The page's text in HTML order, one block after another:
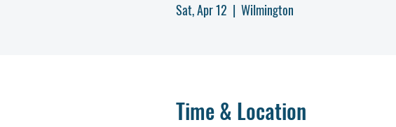
Sat, Apr 12
  |
Wilmington
Time & Location